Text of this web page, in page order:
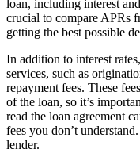
loan, including interest
crucial to compare APRs
getting the best possible
In addition to interest
services, such as
repayment fees. These
of the loan, so it’s
read the loan agreement
fees you don’t
lender.